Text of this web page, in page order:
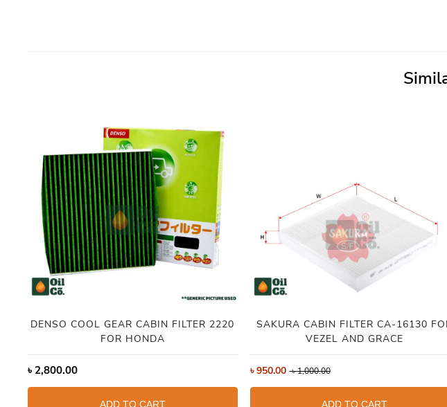
DENSO COOL GEAR CABIN FILTER 2220
FOR HONDA
৳ 2,800.00
ADD TO CART
SAKURA CABIN FILTER CA-16130
VEZEL AND GRACE
৳950.00 ৳1,000.00
ADD TO CART